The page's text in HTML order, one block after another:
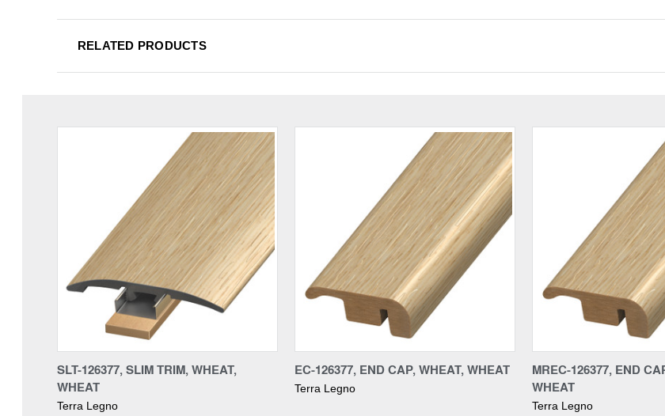
RELATED PRODUCTS
SLT-126377, SLIM TRIM, WHEAT,
WHEAT
Terra Legno
EC-126377, END CAP, WHEAT, WHEAT
Terra Legno
MREC-126377, END
WHEAT
Terra Legno